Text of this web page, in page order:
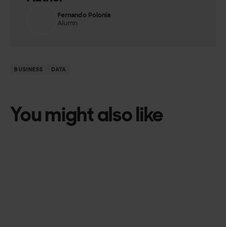
Fernando Polonia
Alumn
BUSINESS DATA
You might also like